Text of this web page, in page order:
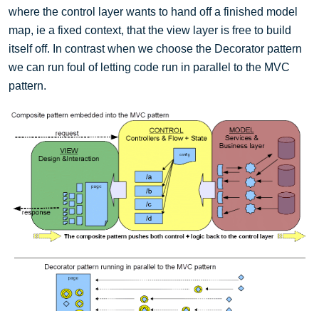
where the control layer wants to hand off a finished model
map, ie a fixed context, that the view layer is free to build
itself off. In contrast when we choose the Decorator pattern
we can run foul of letting code run in parallel to the MVC
pattern.